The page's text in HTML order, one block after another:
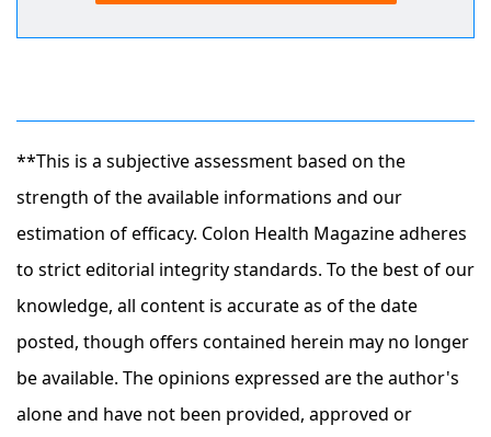
**This is a subjective assessment based on the
strength of the available informations and our
estimation of efficacy. Colon Health Magazine adheres
to strict editorial integrity standards. To the best of our
knowledge, all content is accurate as of the date
posted, though offers contained herein may no longer
be available. The opinions expressed are the author's
alone and have not been provided, approved or